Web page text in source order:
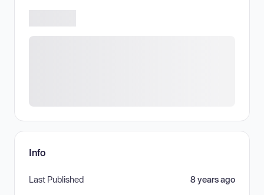
Info
Last Published 8 years ago